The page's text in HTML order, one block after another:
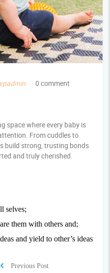
0 comment
space where every baby is
From cuddles to
build strong, trusting bonds
and truly cherished.
selves;
them with others and;
and yield to other’s ideas
Previous Post